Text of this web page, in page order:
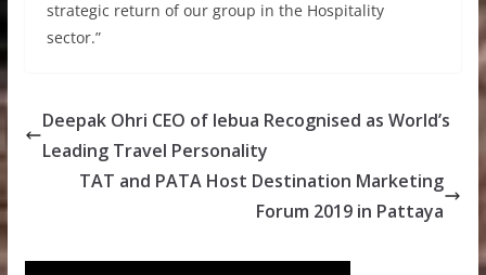
strategic return of our group in the Hospitality
sector.”
Deepak Ohri CEO of lebua Recognised as World’s
Leading Travel Personality
TAT and PATA Host Destination Marketing
Forum 2019 in Pattaya